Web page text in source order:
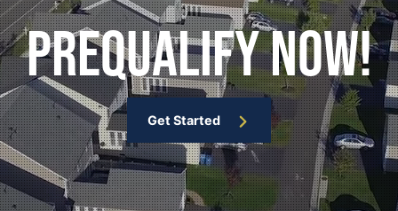
Prequalify Now!
Get Started